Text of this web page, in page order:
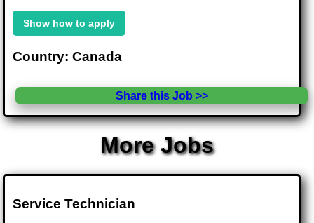
Show how to apply
Country: Canada
Share this Job >>
More Jobs
Service Technician